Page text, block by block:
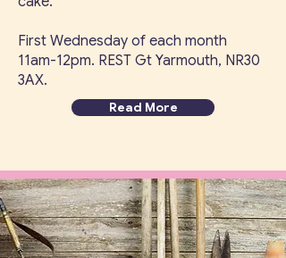
First Wednesday of each month
11am-12pm. REST Gt Yarmouth, NR30
3AX.
Read More